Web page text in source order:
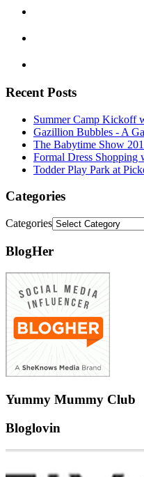
Recent Posts
Summer Camp Kickoff
Gazillion Bubbles - A
The Babytime Show
Formal Dress Shopping
Todder Play Park at
Categories
Categories
BlogHer
Yummy Mummy Club
Bloglovin